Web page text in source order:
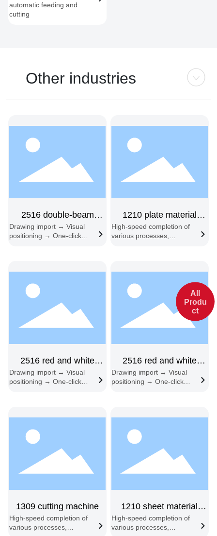
All
Produ
ct
automatic feeding and
cutting
Other industries
2516 double-beam
feeding double-head
Drawing import → Visual
positioning → One-click
1210 plate material
sample machine,
High-speed completion of
various processes,
beveling, and contour
recognition cutting.
2516 red and white
mutual shift double head
Drawing import → Visual
positioning → One-click
2516 red and white
double-beam feeding
Drawing import → Visual
positioning → One-click
1309 cutting machine
High-speed completion of
various processes,
1210 sheet material
sample machine single
High-speed completion of
various processes,